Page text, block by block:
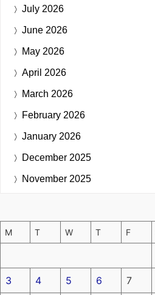
July 2026
June 2026
May 2026
April 2026
March 2026
February 2026
January 2026
December 2025
November 2025
M T W T F
3 4 5 6 7